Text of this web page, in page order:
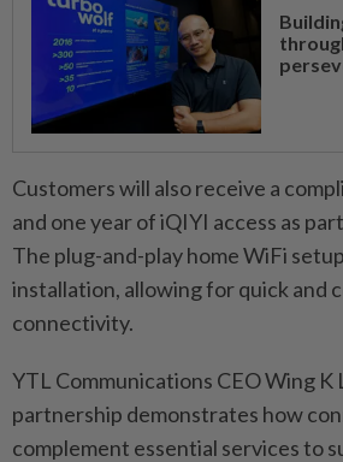
Customers will also receive a
and one year of iQIYI access as
The plug-and-play home WiFi
installation, allowing for quick and
connectivity.
YTL Communications CEO Wing K
partnership demonstrates how
complement essential services to